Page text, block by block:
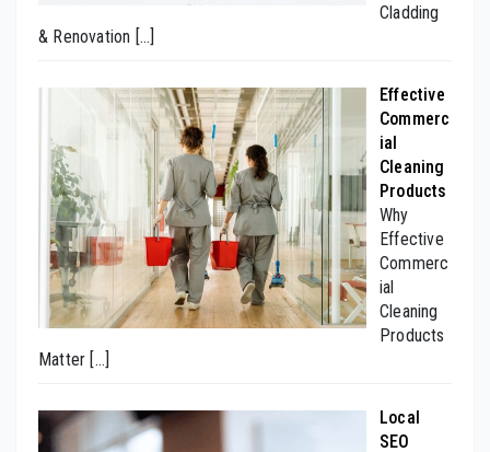
Cladding
& Renovation […]
Effective
Commerc
ial
Cleaning
Products
Why
Effective
Commerc
ial
Cleaning
Products
Matter […]
Local
SEO